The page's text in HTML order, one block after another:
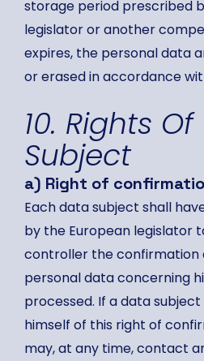
storage period prescribed
legislator or another
expires, the personal data
or erased in accordance
10. Rights
Subject
a) Right of
Each data subject shall
by the European legislator
controller the confirmation
personal data concerning
processed. If a data
himself of this right of
may, at any time, contact